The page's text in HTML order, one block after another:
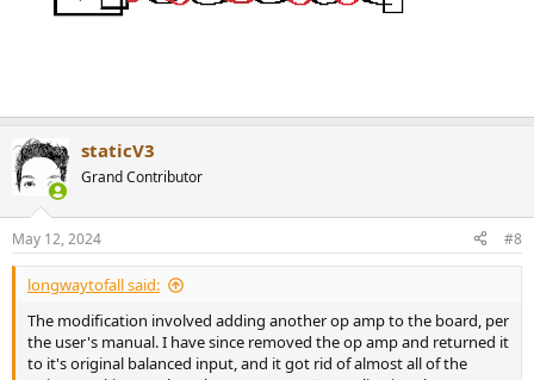
staticV3
Grand Contributor
May 12, 2024 #8
longwaytofall said:
The modification involved adding another op amp to the board, per
the user's manual. I have since removed the op amp and returned it
to it's original balanced input, and it got rid of almost all of the